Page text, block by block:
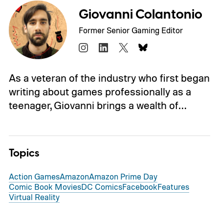
Giovanni Colantonio
Former Senior Gaming Editor
As a veteran of the industry who first began
writing about games professionally as a
teenager, Giovanni brings a wealth of…
Topics
Action GamesAmazonAmazon Prime Day
Comic Book MoviesDC ComicsFacebookFeatures
Virtual Reality